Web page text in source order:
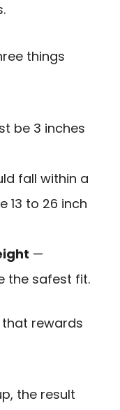
things
be 3 inches
fall within a
13 to 26 inch
—
the safest fit.
that rewards
the result